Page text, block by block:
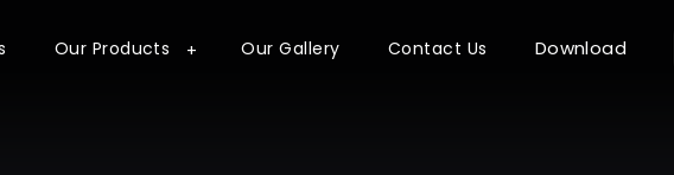
Our Products Our Gallery Contact Us Download